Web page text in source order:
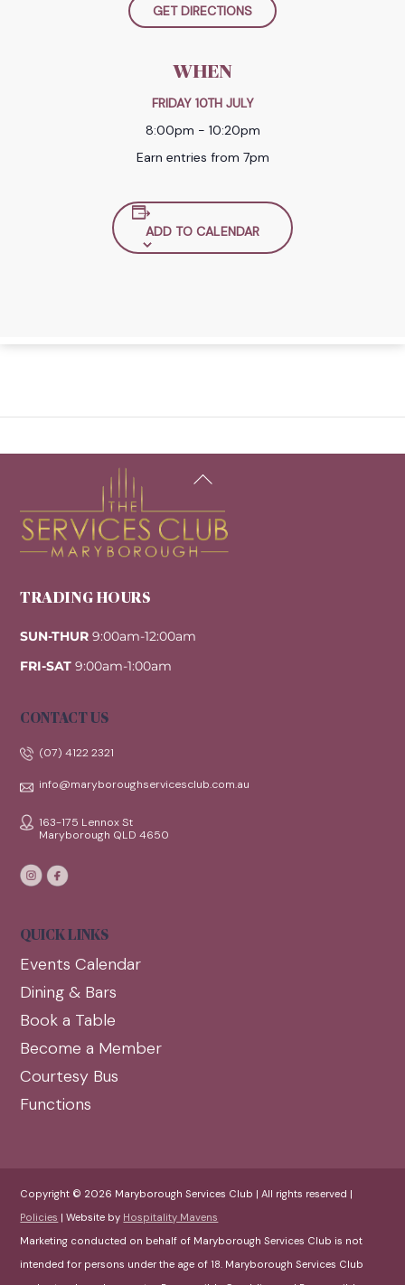
GET DIRECTIONS
WHEN
FRIDAY 10TH JULY
8:00pm - 10:20pm
Earn entries from 7pm
ADD TO CALENDAR
To
TRADING HOURS
SUN-THUR 9:00am-12:00am
FRI-SAT 9:00am-1:00am
CONTACT US
(07) 4122 2321
info@maryboroughservicesclub.com.au
163-175 Lennox St
Maryborough QLD 4650
QUICK LINKS
Events Calendar
Dining & Bars
Book a Table
Become a Member
Courtesy Bus
Functions
Copyright © 2026 Maryborough Services Club | All rights reserved |
Policies | Website by Hospitality Mavens
Marketing conducted on behalf of Maryborough Services Club is not
intended for persons under the age of 18. Maryborough Services Club